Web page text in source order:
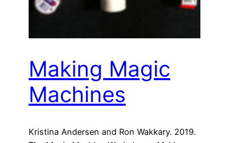
Making Magic
Machines
Kristina Andersen and Ron Wakkary. 2019.